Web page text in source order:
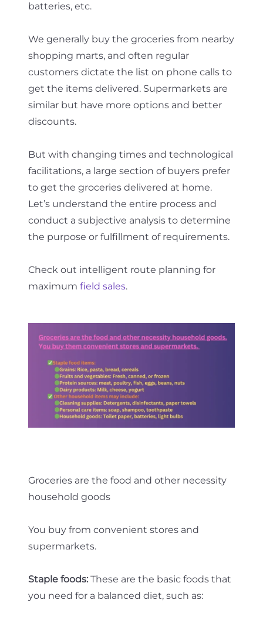
batteries, etc.
We generally buy the groceries from nearby
shopping marts, and often regular
customers dictate the list on phone calls to
get the items delivered. Supermarkets are
similar but have more options and better
discounts.
But with changing times and technological
facilitations, a large section of buyers prefer
to get the groceries delivered at home.
Let’s understand the entire process and
conduct a subjective analysis to determine
the purpose or fulfillment of requirements.
Check out intelligent route planning for
maximum field sales.
Groceries are the food and other necessity
household goods
You buy from convenient stores and
supermarkets.
Staple foods: These are the basic foods that
you need for a balanced diet, such as: